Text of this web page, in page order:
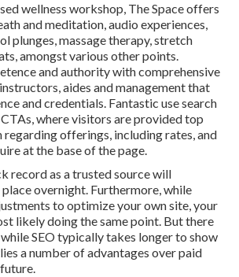
wellness workshop, The Spaceoffers
and meditation, audio experiences,
plunges, massage therapy, stretch
amongst various other points.
and authority with comprehensive
aides and management that
and credentials. Fantastic use search
where visitors are provided top
offerings, including rates, and
at the base of the page.
record as a trusted source will
overnight. Furthermore, while
to optimize your own site, your
likely doing the same point. But there
SEO typically takes longer to show
a number of advantages over paid